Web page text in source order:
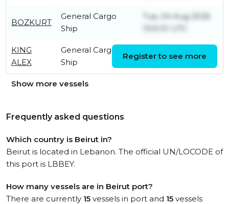
BOZKURT
General Cargo
Ship
Tue, 04 Aug 2026
KING
ALEX
General Cargo
Ship
19:32:45 UTC
Register to see more
Show more vessels
Frequently asked questions
Which country is Beirut in?
Beirut is located in Lebanon. The official UN/LOCODE of
this port is LBBEY.
How many vessels are in Beirut port?
There are currently 15 vessels in port and 15 vessels